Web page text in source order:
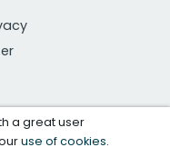
a great user
use of cookies.